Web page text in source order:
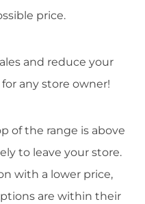
price.
and reduce your
any store owner!
of the range is above
to leave your store.
with a lower price,
are within their